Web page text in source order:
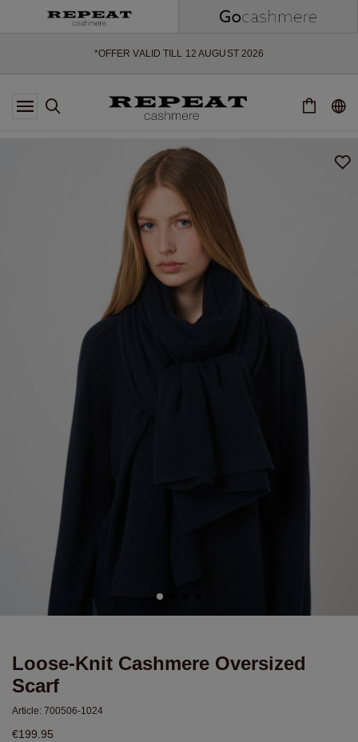
*OFFER VALID TILL 12 AUGUST 2026
*NOT VALID ON LIMITED EDITION
*EXCEPTIONS MAY APPLY
SOFT NEW STYLES & FRESH COLOURS FOR THE SEASON AHEAD
EXTRA 10% OFF SALE
Loose-Knit Cashmere Oversized
Scarf
Article: 700506-1024
€199.95